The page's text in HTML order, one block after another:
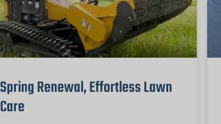
Spring Renewal, Effortless Lawn
Care